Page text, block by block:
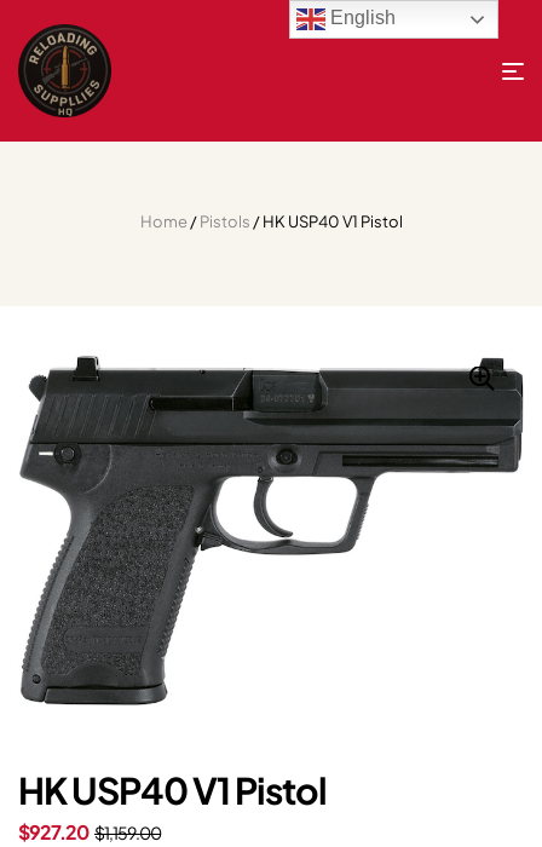
Home/Pistols / HK USP40 V1 Pistol
HK USP40 V1 Pistol
$1,159.00
$927.20
English